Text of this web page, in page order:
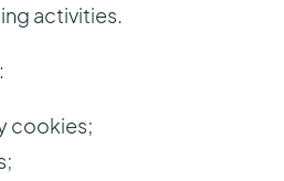
activities.
cookies;